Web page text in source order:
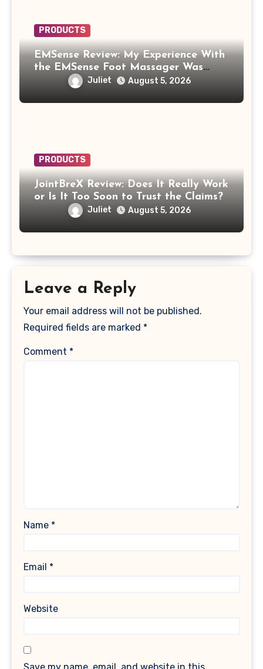
PRODUCTS
EMSense Review: My Experience With
the EMSense Foot Massager Was
More Frustrating Than Relaxing
Juliet August 5, 2026
PRODUCTS
JointBreX Review: Does It Really Work
or Is It Too Soon to Trust the Claims?
Juliet August 5, 2026
Leave a Reply
Your email address will not be published.
Required fields are marked *
Comment *
Name *
Email *
Website